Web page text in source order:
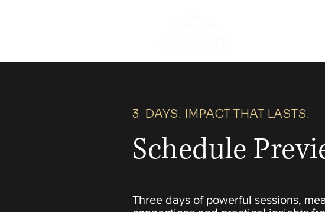
3 DAYS. IMPACT THAT LASTS.
Schedule
Three days of powerful sessions,